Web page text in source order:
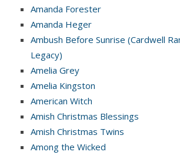
Amanda Forester
Amanda Heger
Ambush Before Sunrise (Cardwell
Legacy)
Amelia Grey
Amelia Kingston
American Witch
Amish Christmas Blessings
Amish Christmas Twins
Among the Wicked